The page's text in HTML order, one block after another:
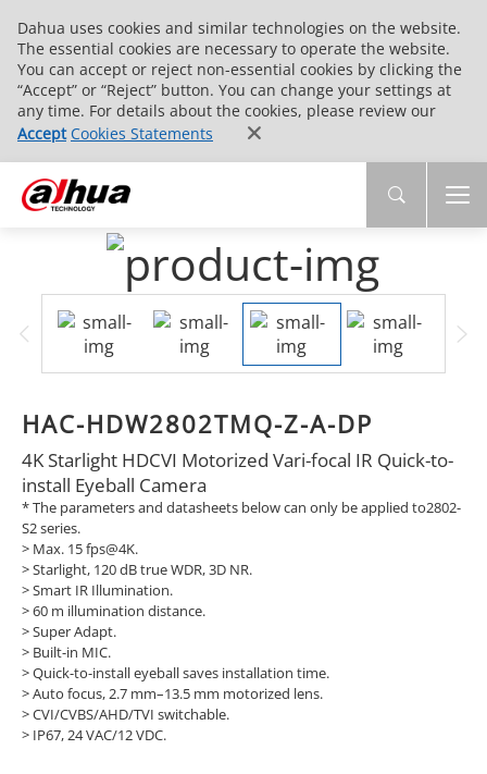
Dahua uses cookies and similar technologies on the website.
The essential cookies are necessary to operate the website.
You can accept or reject non-essential cookies by clicking the
“Accept” or “Reject” button. You can change your settings at
any time. For details about the cookies, please review our
Accept Cookies Statements
HAC-HDW2802TMQ-Z-A-DP
4K Starlight HDCVI Motorized Vari-focal IR Quick-to-
install Eyeball Camera
* The parameters and datasheets below can only be applied to2802-
S2 series.
> Max. 15 fps@4K.
> Starlight, 120 dB true WDR, 3D NR.
> Smart IR Illumination.
> 60 m illumination distance.
> Super Adapt.
> Built-in MIC.
> Quick-to-install eyeball saves installation time.
> Auto focus, 2.7 mm–13.5 mm motorized lens.
> CVI/CVBS/AHD/TVI switchable.
> IP67, 24 VAC/12 VDC.